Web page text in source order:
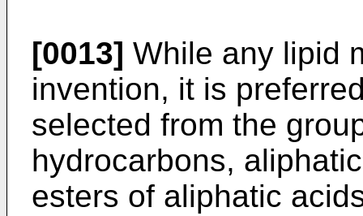
[0013] While any lipid
invention, it is
selected from the
hydrocarbons,
esters of aliphatic